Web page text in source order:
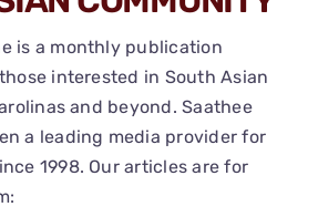
FILM GUIDE
ARTICLES
COMMUNITY
is a monthly publication
interested in South Asian
and beyond. Saathee
a leading media provider for
1998. Our articles are for